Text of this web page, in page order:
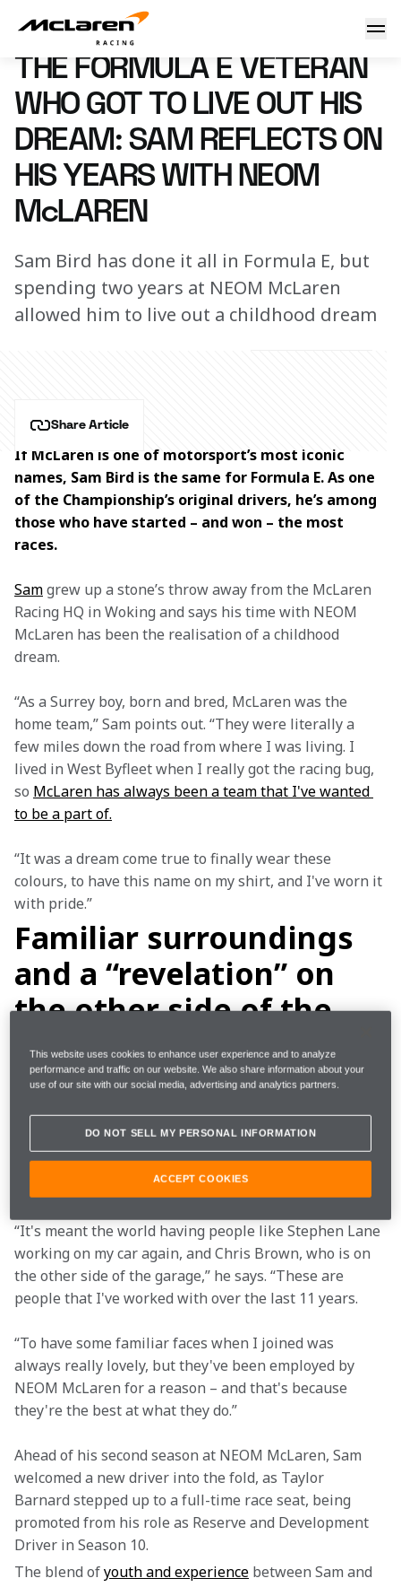
The Formula E veteran who got to live out his dream: Sam
14 August 2025 13:00 (UTC)
THE FORMULA E VETERAN
WHO GOT TO LIVE OUT HIS
DREAM: SAM REFLECTS ON
HIS YEARS WITH NEOM
McLAREN
Sam Bird has done it all in Formula E, but
spending two years at NEOM McLaren
allowed him to live out a childhood dream
Share Article
If McLaren is one of motorsport’s most iconic
names, Sam Bird is the same for Formula E. As one
of the Championship’s original drivers, he’s among
those who have started – and won – the most
races.
Sam grew up a stone’s throw away from the McLaren
Racing HQ in Woking and says his time with NEOM
McLaren has been the realisation of a childhood
dream.
“As a Surrey boy, born and bred, McLaren was the
home team,” Sam points out. “They were literally a
few miles down the road from where I was living. I
lived in West Byfleet when I really got the racing bug,
so McLaren has always been a team that I've wanted
to be a part of.
“It was a dream come true to finally wear these
colours, to have this name on my shirt, and I've worn it
with pride.”
Familiar surroundings
and a “revelation” on
the other side of the
garage
Not only was McLaren’s location familiar to Sam, but
he also knew several of those already working within
the team, including his long-time Race Engineer,
Stephen Lane, who had been with him at Envision
“It's meant the world having people like Stephen Lane
working on my car again, and Chris Brown, who is on
the other side of the garage,” he says. “These are
people that I've worked with over the last 11 years.
“To have some familiar faces when I joined was
always really lovely, but they've been employed by
NEOM McLaren for a reason – and that's because
they're the best at what they do.”
Ahead of his second season at NEOM McLaren, Sam
welcomed a new driver into the fold, as Taylor
Barnard stepped up to a full-time race seat, being
promoted from his role as Reserve and Development
Driver in Season 10.
The blend of youth and experience between Sam and
This website uses cookies to enhance user experience and to analyze
performance and traffic on our website. We also share information about your
use of our site with our social media, advertising and analytics partners.
DO NOT SELL MY PERSONAL INFORMATION
ACCEPT COOKIES